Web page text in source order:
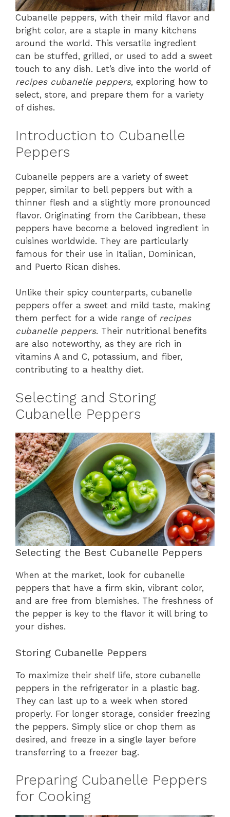
Cubanelle peppers, with their mild flavor and
bright color, are a staple in many kitchens
around the world. This versatile ingredient
can be stuffed, grilled, or used to add a sweet
touch to any dish. Let’s dive into the world of
recipes cubanelle peppers, exploring how to
select, store, and prepare them for a variety
of dishes.
Introduction to Cubanelle
Peppers
Cubanelle peppers are a variety of sweet
pepper, similar to bell peppers but with a
thinner flesh and a slightly more pronounced
flavor. Originating from the Caribbean, these
peppers have become a beloved ingredient in
cuisines worldwide. They are particularly
famous for their use in Italian, Dominican,
and Puerto Rican dishes.
Unlike their spicy counterparts, cubanelle
peppers offer a sweet and mild taste, making
them perfect for a wide range of recipes
cubanelle peppers. Their nutritional benefits
are also noteworthy, as they are rich in
vitamins A and C, potassium, and fiber,
contributing to a healthy diet.
Selecting and Storing
Cubanelle Peppers
Selecting the Best Cubanelle Peppers
When at the market, look for cubanelle
peppers that have a firm skin, vibrant color,
and are free from blemishes. The freshness of
the pepper is key to the flavor it will bring to
your dishes.
Storing Cubanelle Peppers
To maximize their shelf life, store cubanelle
peppers in the refrigerator in a plastic bag.
They can last up to a week when stored
properly. For longer storage, consider freezing
the peppers. Simply slice or chop them as
desired, and freeze in a single layer before
transferring to a freezer bag.
Preparing Cubanelle Peppers
for Cooking